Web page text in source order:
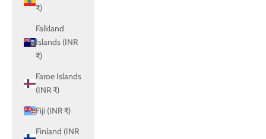
₹)
Falkland
Islands (INR
₹)
Faroe Islands
(INR ₹)
Fiji (INR ₹)
Finland (INR